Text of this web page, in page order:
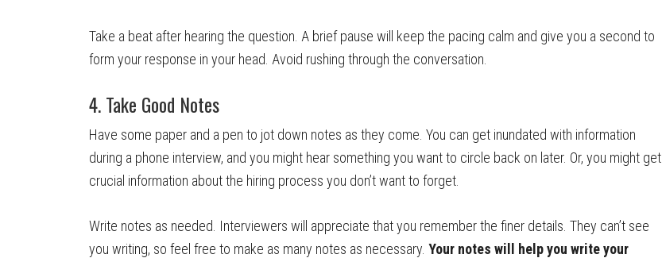
Take a beat after hearing the question. A brief pause will keep the pacing calm and give you a second to
form your response in your head. Avoid rushing through the conversation.
4. Take Good Notes
Have some paper and a pen to jot down notes as they come. You can get inundated with information
during a phone interview, and you might hear something you want to circle back on later. Or, you might get
crucial information about the hiring process you don’t want to forget.
Write notes as needed. Interviewers will appreciate that you remember the finer details. They can’t see
you writing, so feel free to make as many notes as necessary. Your notes will help you write your